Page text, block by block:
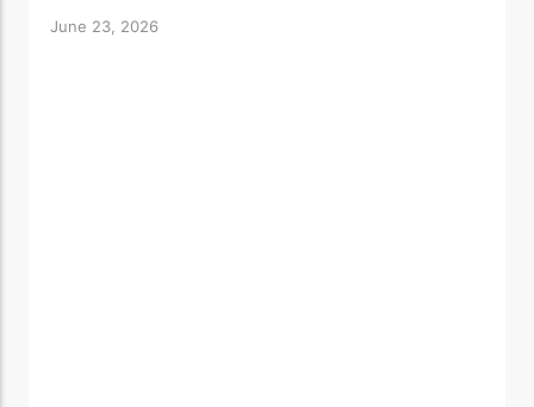
June 23, 2026